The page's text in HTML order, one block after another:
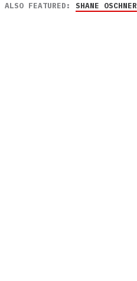
ALSO FEATURED: SHANE OSCHNER